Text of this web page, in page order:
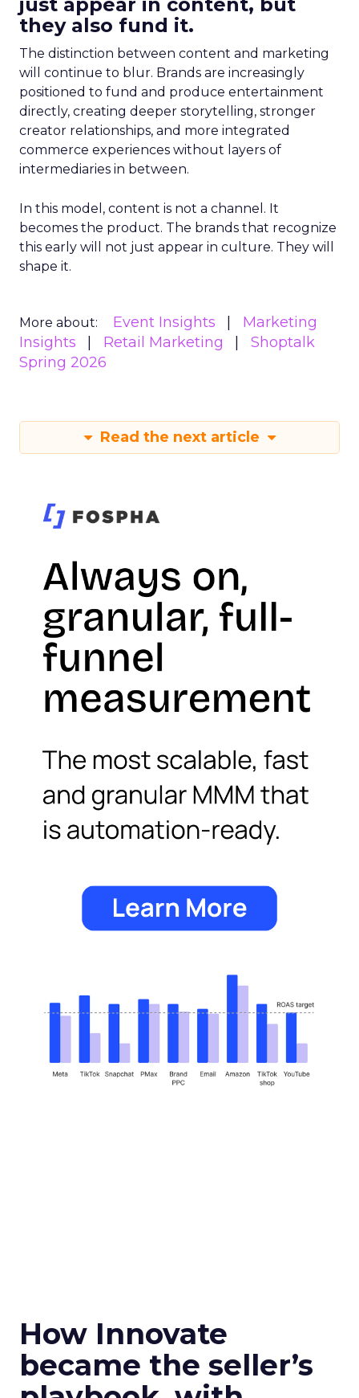
they also fund it.
The distinction between content and marketing
will continue to blur. Brands are increasingly
positioned to fund and produce entertainment
directly, creating deeper storytelling, stronger
creator relationships, and more integrated
commerce experiences without layers of
intermediaries in between.
In this model, content is not a channel. It
becomes the product. The brands that recognize
this early will not just appear in culture. They will
shape it.
More about: Event Insights
Marketing
Insights
Retail Marketing
Shoptalk
Spring 2026
Read the next article
How Innovate
became the seller’s